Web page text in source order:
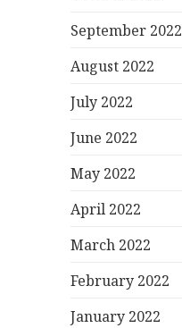
September 2022
August 2022
July 2022
June 2022
May 2022
April 2022
March 2022
February 2022
January 2022